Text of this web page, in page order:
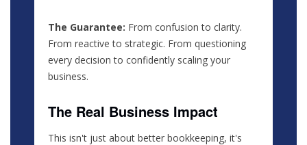
The Guarantee: From confusion to clarity.
From reactive to strategic. From questioning
every decision to confidently scaling your
business.
The Real Business Impact
This isn't just about better bookkeeping, it's